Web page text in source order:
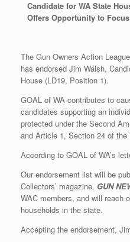
Candidate for WA State
Offers Opportunity to
The Gun Owners Action
has endorsed Jim Walsh,
House (LD19, Position 1).
GOAL of WA contributes to
candidates supporting an
protected under the Second
and Article 1, Section 24 of
According to GOAL of WA’s
Our endorsement list will be
Collectors’ magazine, GUN
WAC members, and will reach
households in the state.
Accepting the endorsement,